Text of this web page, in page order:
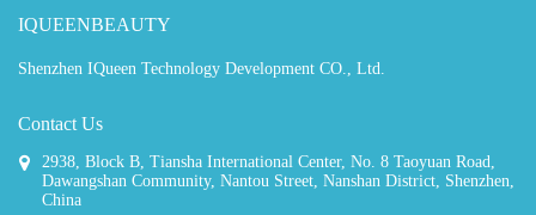
IQUEENBEAUTY
Shenzhen IQueen Technology Development CO., Ltd.
Contact Us
2938, Block B, Tiansha International Center, No. 8 Taoyuan Road,
Dawangshan Community, Nantou Street, Nanshan District, Shenzhen,
China